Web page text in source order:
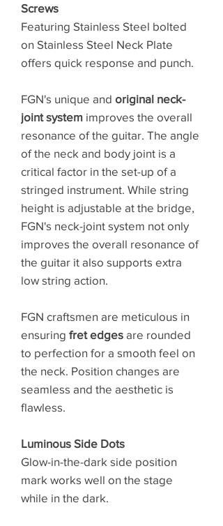
Screws
Featuring Stainless Steel bolted
on Stainless Steel Neck Plate
offers quick response and punch.
FGN's unique and original neck-
joint system improves the overall
resonance of the guitar. The angle
of the neck and body joint is a
critical factor in the set-up of a
stringed instrument. While string
height is adjustable at the bridge,
FGN's neck-joint system not only
improves the overall resonance of
the guitar it also supports extra
low string action.
FGN craftsmen are meticulous in
ensuring fret edges are rounded
to perfection for a smooth feel on
the neck. Position changes are
seamless and the aesthetic is
flawless.
Luminous Side Dots
Glow-in-the-dark side position
mark works well on the stage
while in the dark.